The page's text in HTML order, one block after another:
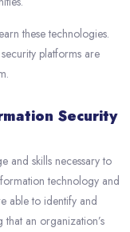
these technologies.
platforms are
Security
and skills necessary to
technology and
able to identify and
an organization’s